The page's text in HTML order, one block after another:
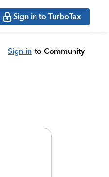
Sign in to TurboTax
Sign in to Community